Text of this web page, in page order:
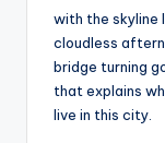
with the skyline
cloudless
bridge turning
that explains
live in this city.